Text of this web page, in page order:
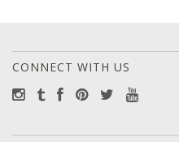
CONNECT WITH US